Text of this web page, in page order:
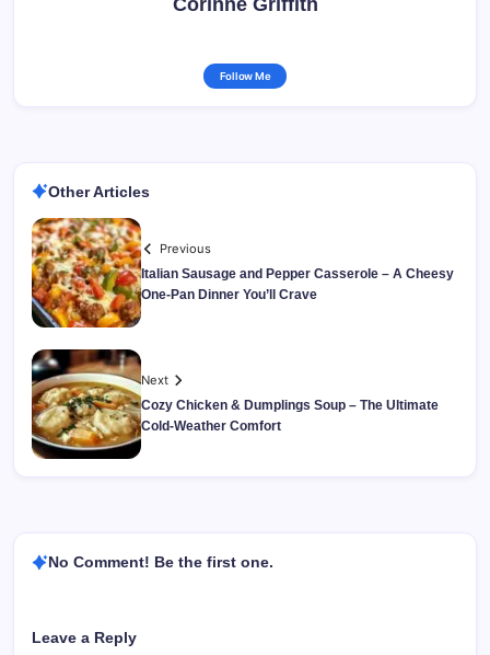
Follow Me
Other Articles
Previous
Italian Sausage and Pepper Casserole – A Cheesy
One-Pan Dinner You’ll Crave
Next
Cozy Chicken & Dumplings Soup – The Ultimate
Cold-Weather Comfort
No Comment! Be the first one.
Leave a Reply